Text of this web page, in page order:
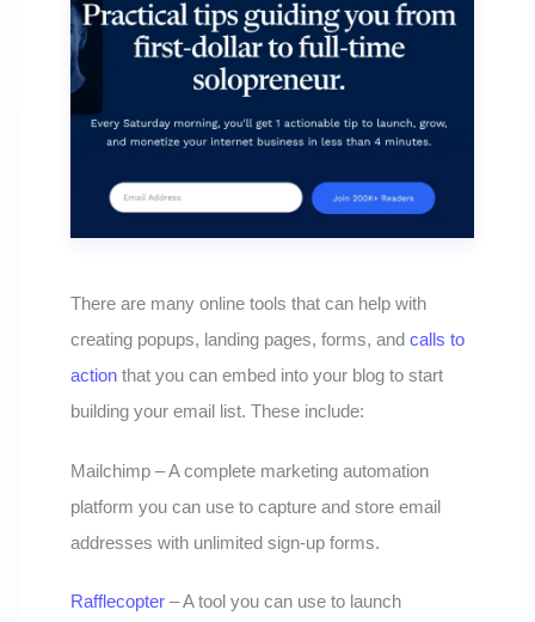
There are many online tools that can help with
creating popups, landing pages, forms, andcalls to
action that you can embed into your blog to start
building your email list. These include:
Mailchimp – A complete marketing automation
platform you can use to capture and store email
addresses with unlimited sign-up forms.
Rafflecopter– A tool you can use to launch